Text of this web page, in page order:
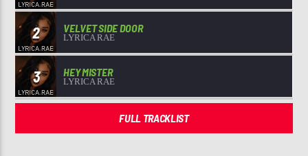
2 VELVET SIDE DOOR
LYRICA RAE
3 HEY MISTER
LYRICA RAE
FULL TRACKLIST